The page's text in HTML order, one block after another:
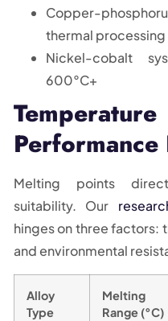
Copper-
thermal processing
Nickel-cobalt
600°C+
Performance
Melting points
suitability. Our
hinges on three factors:
and environmental
Alloy
Type
Melting
Range (°C)